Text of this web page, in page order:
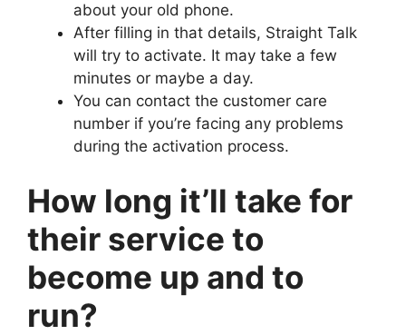
about your old phone.
After filling in that details, Straight Talk
will try to activate. It may take a few
minutes or maybe a day.
You can contact the customer care
number if you’re facing any problems
during the activation process.
How long it’ll take for
their service to
become up and to
run?